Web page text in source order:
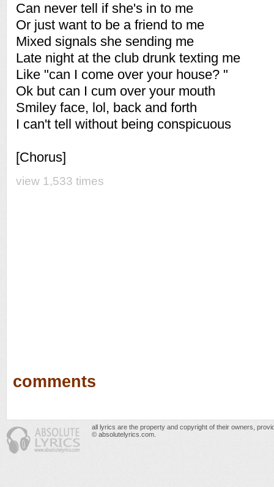
Can never tell if she's in to me
Or just want to be a friend to me
Mixed signals she sending me
Late night at the club drunk texting me
Like "can I come over your house? "
Ok but can I cum over your mouth
Smiley face, lol, back and forth
I can't tell without being conspicuous
[Chorus]
view 1,533 times
comments
all lyrics are the property and copyright of their owners,
© absolutelyrics.com.